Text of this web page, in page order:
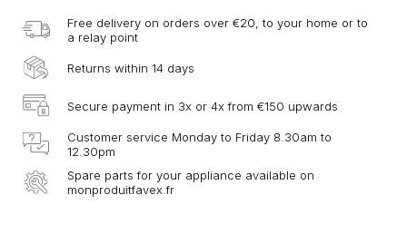
Free delivery on orders over €20, to your home or to
a relay point
Returns within 14 days
Secure payment in 3x or 4x from €150 upwards
Customer service Monday to Friday 8.30am to
12.30pm
Spare parts for your appliance available on
monproduitfavex.fr